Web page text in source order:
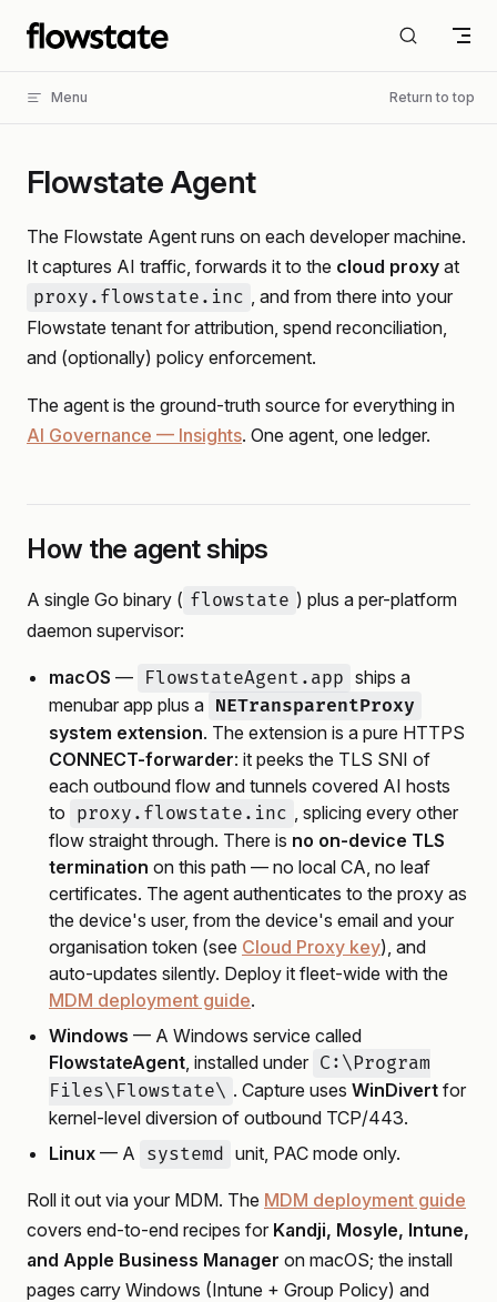
Skip to content
Menu Return to top
Flowstate Agent
The Flowstate Agent runs on each developer machine.
It captures AI traffic, forwards it to the cloud proxy at
proxy.flowstate.inc , and from there into your
Flowstate tenant for attribution, spend reconciliation,
and (optionally) policy enforcement.
The agent is the ground-truth source for everything in
AI Governance — Insights. One agent, one ledger.
How the agent ships
A single Go binary ( flowstate ) plus a per-platform
daemon supervisor:
macOS — FlowstateAgent.app ships a
menubar app plus a NETransparentProxy
system extension. The extension is a pure HTTPS
CONNECT-forwarder: it peeks the TLS SNI of
each outbound flow and tunnels covered AI hosts
to proxy.flowstate.inc , splicing every other
flow straight through. There is no on-device TLS
termination on this path — no local CA, no leaf
certificates. The agent authenticates to the proxy as
the device's user, from the device's email and your
organisation token (see Cloud Proxy key), and
auto-updates silently. Deploy it fleet-wide with the
MDM deployment guide.
Windows — A Windows service called
FlowstateAgent, installed under C:\Program
Files\Flowstate\ . Capture uses WinDivert for
kernel-level diversion of outbound TCP/443.
Linux — A systemd unit, PAC mode only.
Roll it out via your MDM. The MDM deployment guide
covers end-to-end recipes for Kandji, Mosyle, Intune,
and Apple Business Manager on macOS; the install
pages carry Windows (Intune + Group Policy) and